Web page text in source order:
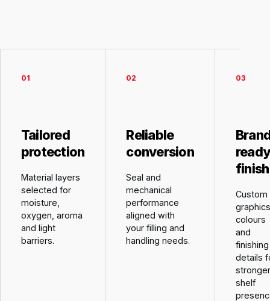
01
Tailored
protection
Material layers
selected for
moisture,
oxygen, aroma
and light
barriers.
02
Reliable
conversion
Seal and
mechanical
performance
aligned with
your filling and
handling needs.
03
ready
finish
Custom
colours
and
finishing
details
stronger
shelf